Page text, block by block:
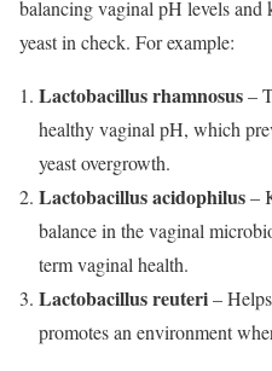
balancing vaginal pH levels and
yeast in check. For example:
Lactobacillus rhamnosus–
healthy vaginal pH, which
yeast overgrowth.
Lactobacillus acidophilus–
balance in the vaginal
term vaginal health.
Lactobacillus reuteri–
promotes an environment